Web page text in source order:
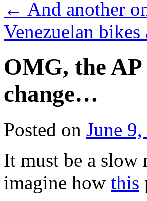
← And another
Venezuelan
OMG, the
change…
Posted on June
It must be a slow
imagine how this